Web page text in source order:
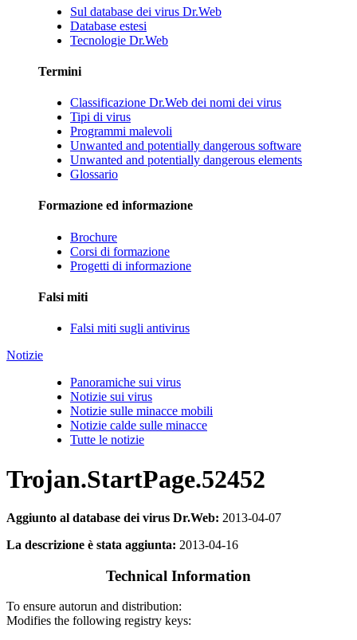
Sul database dei virus Dr.Web
Database estesi
Tecnologie Dr.Web
Termini
Classificazione Dr.Web dei nomi dei virus
Tipi di virus
Programmi malevoli
Unwanted and potentially dangerous software
Unwanted and potentially dangerous elements
Glossario
Formazione ed informazione
Brochure
Corsi di formazione
Progetti di informazione
Falsi miti
Falsi miti sugli antivirus
Notizie
Panoramiche sui virus
Notizie sui virus
Notizie sulle minacce mobili
Notizie calde sulle minacce
Tutte le notizie
Trojan.StartPage.52452
Aggiunto al database dei virus Dr.Web: 2013-04-07
La descrizione è stata aggiunta: 2013-04-16
Technical Information
To ensure autorun and distribution:
Modifies the following registry keys: